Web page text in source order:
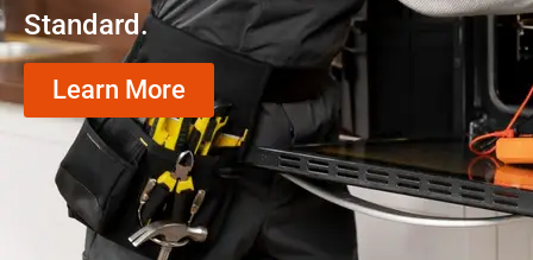
Standard.
Learn More